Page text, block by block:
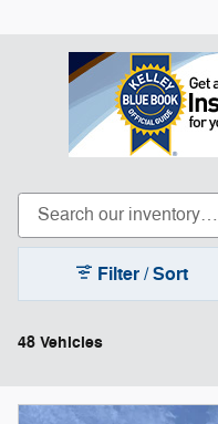
48 Vehicles
Filter / Sort